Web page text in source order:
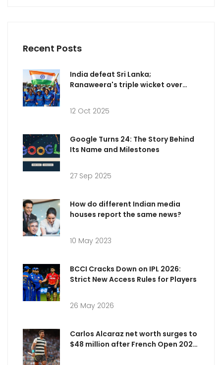
Recent Posts
India defeat Sri Lanka;
Ranaweera's triple wicket over
12 Oct 2025
Google Turns 24: The Story Behind
Its Name and Milestones
27 Sep 2025
How do different Indian media
houses report the same news?
10 May 2023
BCCI Cracks Down on IPL 2026:
Strict New Access Rules for Players
26 May 2026
Carlos Alcaraz net worth surges to
$48 million after French Open 2025